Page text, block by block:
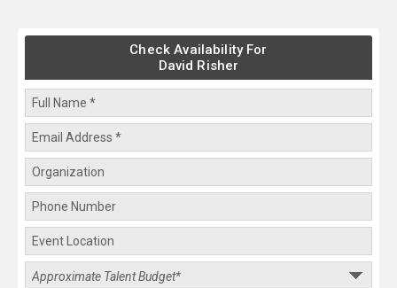
Check Availability For
David Risher